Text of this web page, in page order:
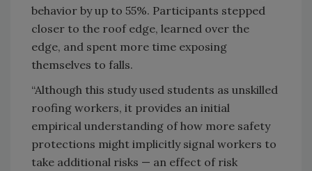
behavior by up to 55%. Participants stepped
closer to the roof edge, learned over the
edge, and spent more time exposing
themselves to falls.
“Although this study used students as unskilled
roofing workers, it provides an initial
empirical understanding of how more safety
protections might implicitly signal workers to
take additional risks — an effect of risk